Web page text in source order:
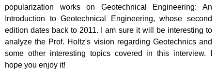
popularization works on Geotechnical Engineering: An
Introduction to Geotechnical Engineering, whose second
edition dates back to 2011. I am sure it will be interesting to
analyze the Prof. Holtz's vision regarding Geotechnics and
some other interesting topics covered in this interview. I
hope you enjoy it!